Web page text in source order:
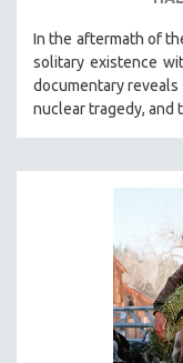
In the aftermath of
solitary existence
documentary
nuclear tragedy, and